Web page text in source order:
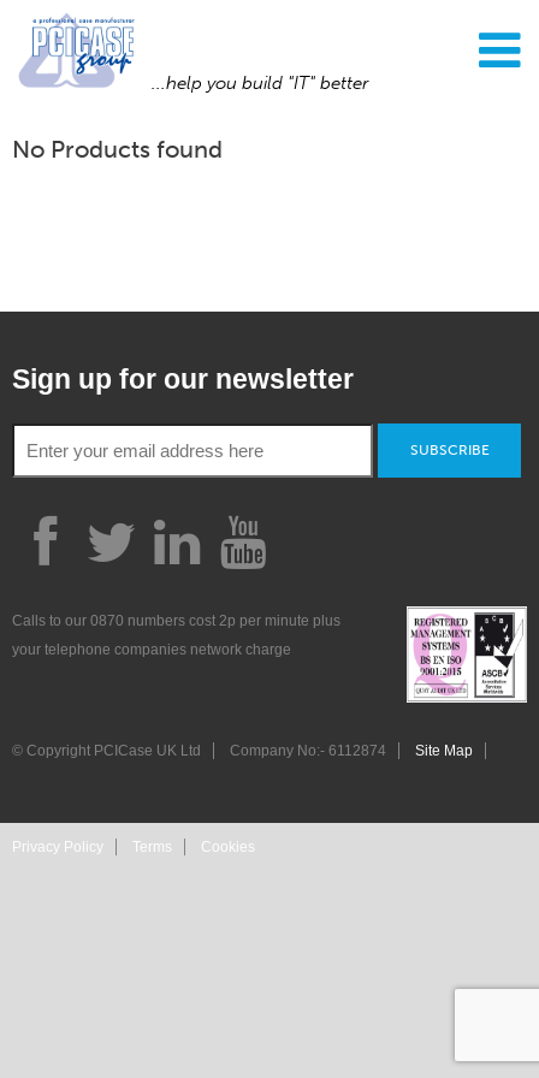
...help you build "IT" better
No Products found
Sign up for our newsletter
SUBSCRIBE
Calls to our 0870 numbers cost 2p per minute plus
your telephone companies network charge
© Copyright PCICase UK Ltd Company No:- 6112874 Site Map
Privacy Policy Terms Cookies